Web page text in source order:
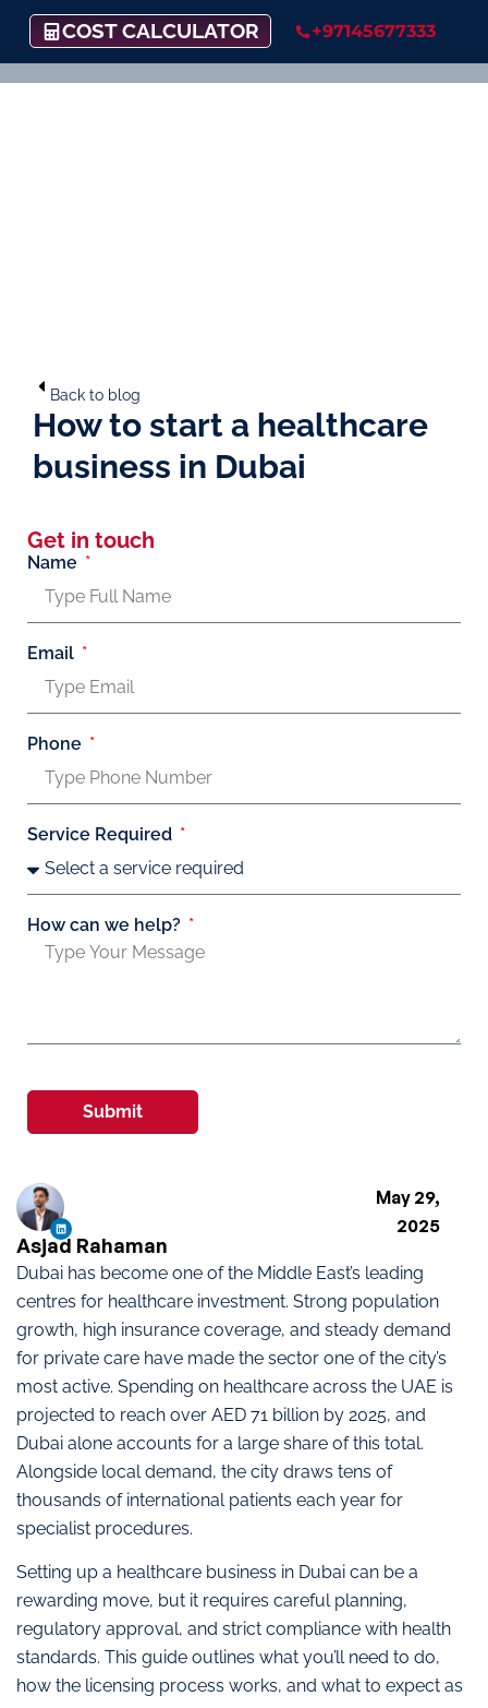
COST CALCULATOR +97145677333
Back to blog
How to start a healthcare
business in Dubai
Dubai has become one of the Middle East’s leading
centres for healthcare investment. Strong population
growth, high insurance coverage, and steady demand
for private care have made the sector one of the city’s
most active. Spending on healthcare across the UAE is
projected to reach over AED 71 billion by 2025, and
Dubai alone accounts for a large share of this total.
Alongside local demand, the city draws tens of
thousands of international patients each year for
specialist procedures.
Setting up a healthcare business in Dubai can be a
rewarding move, but it requires careful planning,
regulatory approval, and strict compliance with health
standards. This guide outlines what you’ll need to do,
how the licensing process works, and what to expect as
Asjad Rahaman
May 29,
2025
Get in touch
Name
Email
Phone
Service Required
How can we help?
Submit